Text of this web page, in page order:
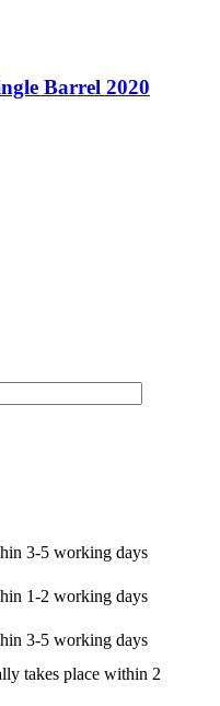
Barrel 2020
3-5 working days
1-2 working days
3-5 working days
takes place within 2